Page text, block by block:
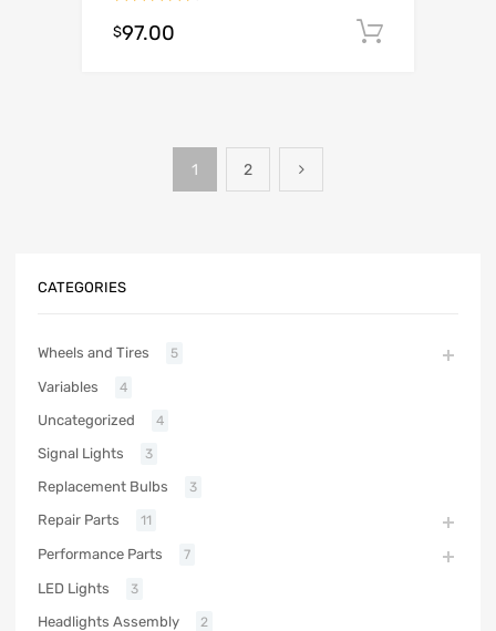
4.50out
$97.00
1 2
CATEGORIES
Wheels and Tires 5
Variables 4
Uncategorized 4
Signal Lights 3
Replacement Bulbs 3
Repair Parts 11
Performance Parts 7
LED Lights 3
Headlights Assembly 2